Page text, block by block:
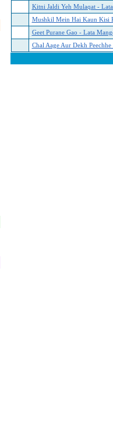
Kitni Jaldi Yeh Mulaqat -
Mushkil Mein Hai Kaun Kisi
Geet Purane Gao - Lata
Chal Aage Aur Dekh